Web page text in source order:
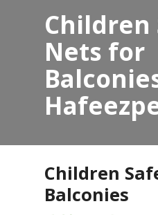
Children
Nets for
Children
Balconies